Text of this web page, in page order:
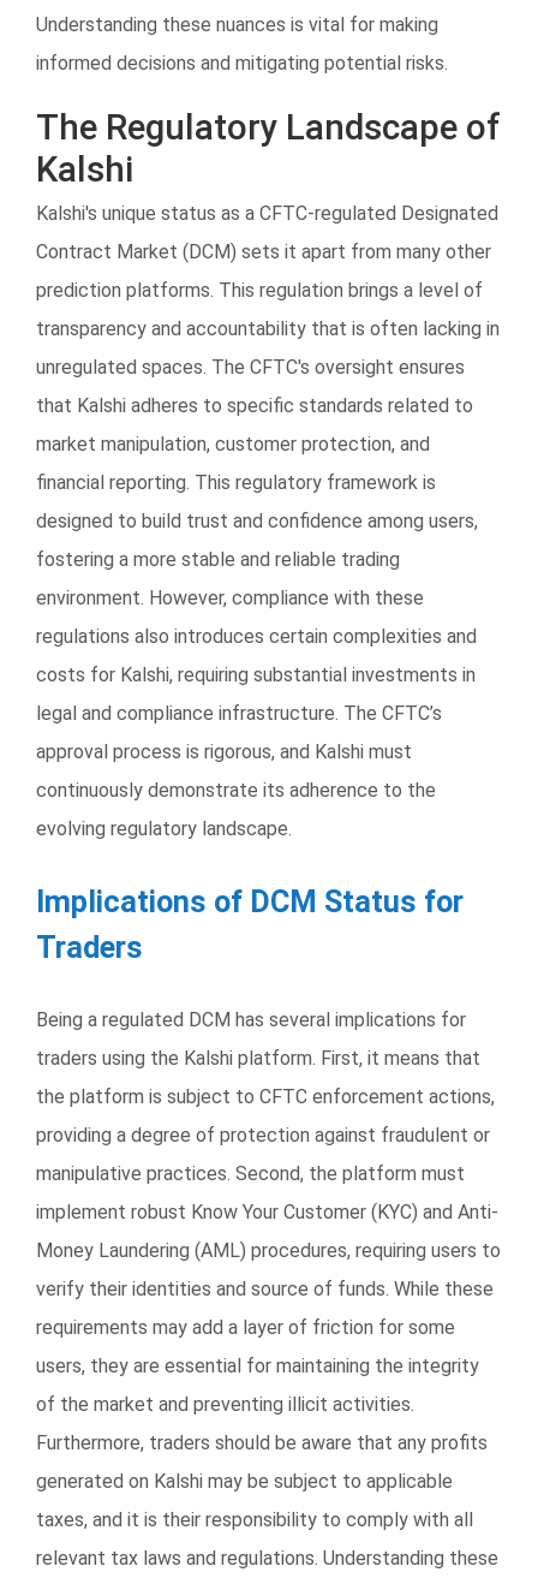
Understanding these nuances is vital for making
informed decisions and mitigating potential risks.
The Regulatory Landscape of
Kalshi
Kalshi's unique status as a CFTC-regulated Designated
Contract Market (DCM) sets it apart from many other
prediction platforms. This regulation brings a level of
transparency and accountability that is often lacking in
unregulated spaces. The CFTC's oversight ensures
that Kalshi adheres to specific standards related to
market manipulation, customer protection, and
financial reporting. This regulatory framework is
designed to build trust and confidence among users,
fostering a more stable and reliable trading
environment. However, compliance with these
regulations also introduces certain complexities and
costs for Kalshi, requiring substantial investments in
legal and compliance infrastructure. The CFTC’s
approval process is rigorous, and Kalshi must
continuously demonstrate its adherence to the
evolving regulatory landscape.
Implications of DCM Status for
Traders
Being a regulated DCM has several implications for
traders using the Kalshi platform. First, it means that
the platform is subject to CFTC enforcement actions,
providing a degree of protection against fraudulent or
manipulative practices. Second, the platform must
implement robust Know Your Customer (KYC) and Anti-
Money Laundering (AML) procedures, requiring users to
verify their identities and source of funds. While these
requirements may add a layer of friction for some
users, they are essential for maintaining the integrity
of the market and preventing illicit activities.
Furthermore, traders should be aware that any profits
generated on Kalshi may be subject to applicable
taxes, and it is their responsibility to comply with all
relevant tax laws and regulations. Understanding these